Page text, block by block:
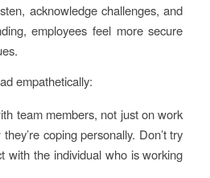
acknowledge challenges, and
employees feel more secure
empathetically:
team members, not just on work
coping personally. Don’t try
with the individual who is working